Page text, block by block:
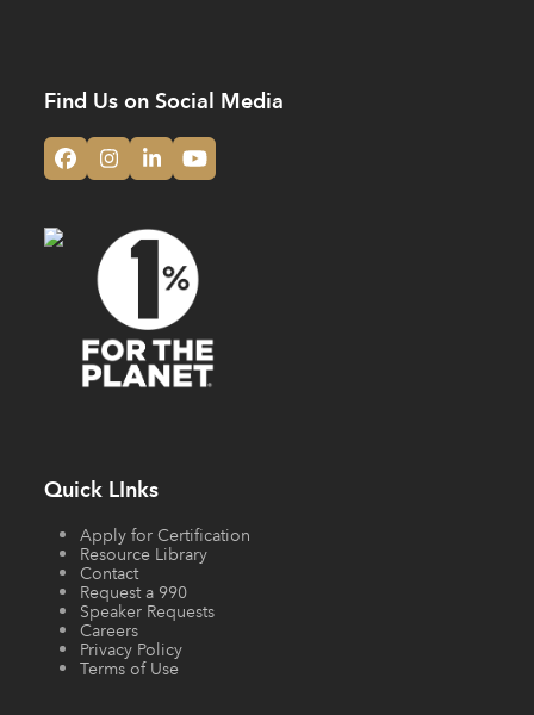
Find Us on Social Media
Facebook
Instagram
LinkedInYouTube
Quick LInks
Apply for Certification
Resource Library
Contact
Request a 990
Speaker Requests
Careers
Privacy Policy
Terms of Use